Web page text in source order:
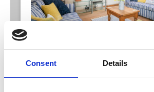
Consent Details
Harvest Keep*
and can also be opened through